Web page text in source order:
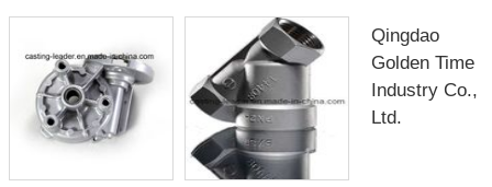
Qingdao
Golden Time
Industry Co.,
Ltd.